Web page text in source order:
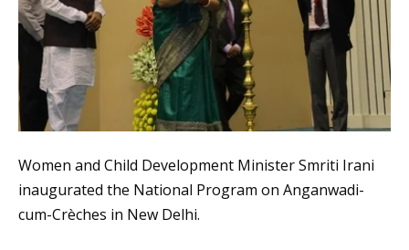
Women and Child Development Minister Smriti Irani
inaugurated the National Program on Anganwadi-
cum-Crèches in New Delhi.